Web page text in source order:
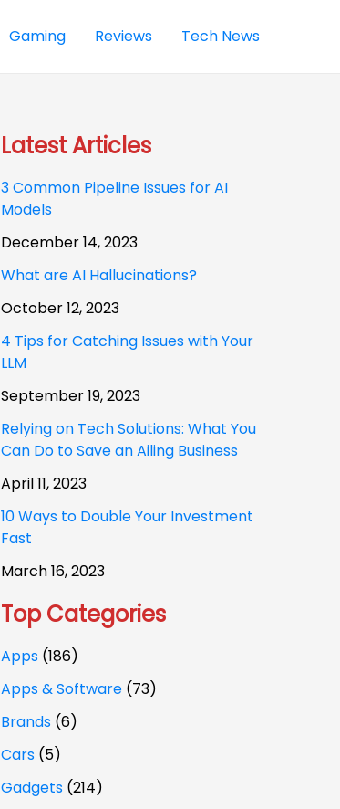
Gaming Reviews Tech News
Latest Articles
3 Common Pipeline Issues for AI
Models
December 14, 2023
What are AI Hallucinations?
October 12, 2023
4 Tips for Catching Issues with Your
LLM
September 19, 2023
Relying on Tech Solutions: What You
Can Do to Save an Ailing Business
April 11, 2023
10 Ways to Double Your Investment
Fast
March 16, 2023
Top Categories
Apps (186)
Apps & Software (73)
Brands (6)
Cars (5)
Gadgets (214)